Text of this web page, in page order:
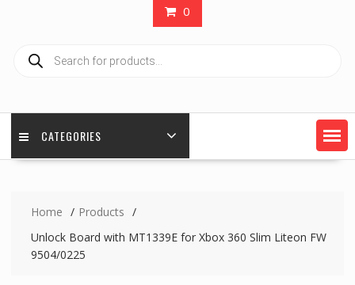
0
search
CATEGORIES
Home
Products
Unlock Board with MT1339E for Xbox 360 Slim Liteon FW
9504/0225